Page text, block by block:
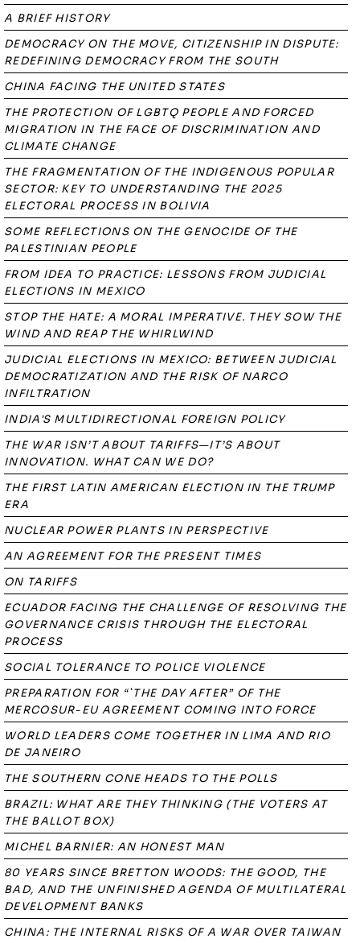
A BRIEF HISTORY
DEMOCRACY ON THE MOVE, CITIZENSHIP IN DISPUTE:
REDEFINING DEMOCRACY FROM THE SOUTH
CHINA FACING THE UNITED STATES
THE PROTECTION OF LGBTQ PEOPLE AND FORCED
MIGRATION IN THE FACE OF DISCRIMINATION AND
CLIMATE CHANGE
THE FRAGMENTATION OF THE INDIGENOUS POPULAR
SECTOR: KEY TO UNDERSTANDING THE 2025
ELECTORAL PROCESS IN BOLIVIA
SOME REFLECTIONS ON THE GENOCIDE OF THE
PALESTINIAN PEOPLE
FROM IDEA TO PRACTICE: LESSONS FROM JUDICIAL
ELECTIONS IN MEXICO
STOP THE HATE: A MORAL IMPERATIVE. THEY SOW THE
WIND AND REAP THE WHIRLWIND
JUDICIAL ELECTIONS IN MEXICO: BETWEEN JUDICIAL
DEMOCRATIZATION AND THE RISK OF NARCO
INFILTRATION
INDIA'S MULTIDIRECTIONAL FOREIGN POLICY
THE WAR ISN’T ABOUT TARIFFS—IT’S ABOUT
INNOVATION. WHAT CAN WE DO?
THE FIRST LATIN AMERICAN ELECTION IN THE TRUMP
ERA
NUCLEAR POWER PLANTS IN PERSPECTIVE
AN AGREEMENT FOR THE PRESENT TIMES
ON TARIFFS
ECUADOR FACING THE CHALLENGE OF RESOLVING THE
GOVERNANCE CRISIS THROUGH THE ELECTORAL
PROCESS
SOCIAL TOLERANCE TO POLICE VIOLENCE
PREPARATION FOR “`THE DAY AFTER” OF THE
MERCOSUR-EU AGREEMENT COMING INTO FORCE
WORLD LEADERS COME TOGETHER IN LIMA AND RIO
DE JANEIRO
THE SOUTHERN CONE HEADS TO THE POLLS
BRAZIL: WHAT ARE THEY THINKING (THE VOTERS AT
THE BALLOT BOX)
MICHEL BARNIER: AN HONEST MAN
80 YEARS SINCE BRETTON WOODS: THE GOOD, THE
BAD, AND THE UNFINISHED AGENDA OF MULTILATERAL
DEVELOPMENT BANKS
CHINA: THE INTERNAL RISKS OF A WAR OVER TAIWAN